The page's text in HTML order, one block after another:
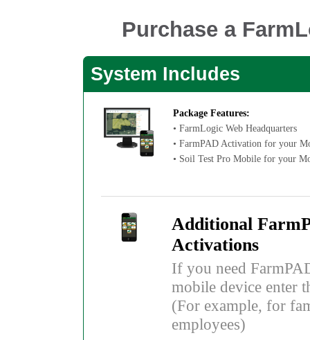
Purchase a
System Includes
Package Features:
• FarmLogic Web Headquarters
• FarmPAD Activation for your
• Soil Test Pro Mobile for your
Additional
Activations
If you need
mobile device enter
(For example, for
employees)